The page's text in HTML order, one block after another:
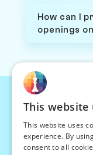
How can I
openings
©
This website
This website uses
experience. By
consent to all